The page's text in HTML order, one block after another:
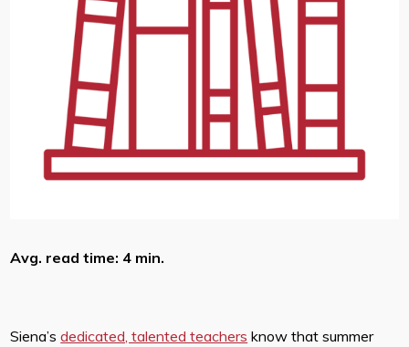
Avg. read time: 4 min.
Siena’sdedicated, talented teachers know that summer